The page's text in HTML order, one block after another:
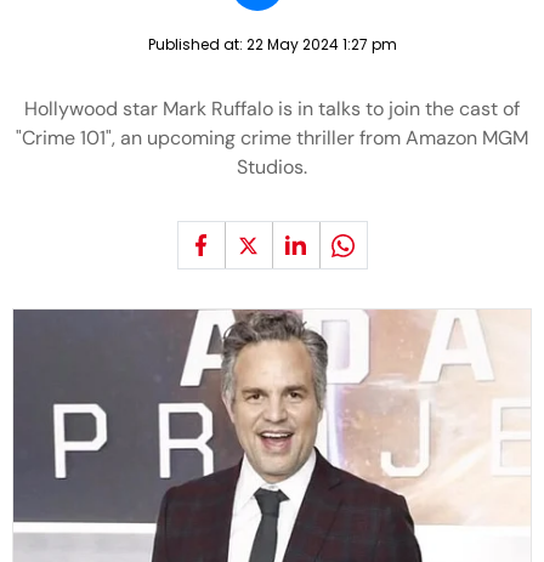
Published at: 22 May 2024 1:27 pm
Hollywood star Mark Ruffalo is in talks to join the cast of
"Crime 101", an upcoming crime thriller from Amazon MGM
Studios.